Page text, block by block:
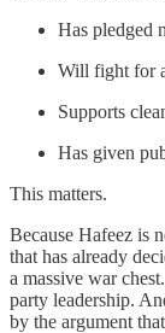
Has pledged
Will fight for
Supports
Has given
This matters.
Because Hafeez is
that has already
a massive war
party leadership.
by the argument